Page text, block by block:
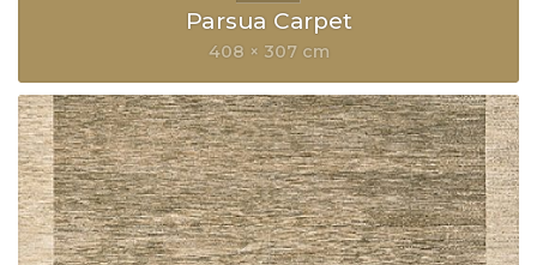
Parsua Carpet
408 × 307 cm